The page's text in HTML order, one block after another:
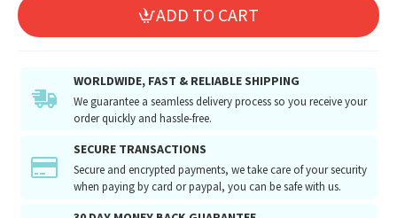
ADD TO CART
WORLDWIDE, FAST & RELIABLE SHIPPING
We guarantee a seamless delivery process so you receive your
order quickly and hassle-free.
SECURE TRANSACTIONS
Secure and encrypted payments, we take care of your security
when paying by card or paypal, you can be safe with us.